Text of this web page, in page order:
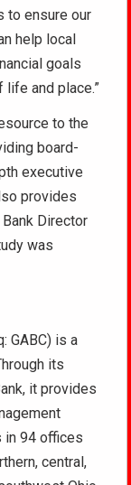
to ensure our
help local
goals
life and place.”
to the
board-
executive
provides
Director
was
GABC) is a
its
it provides
in 94 offices
central,